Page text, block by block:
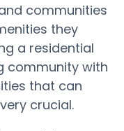
communities
they
a residential
community with
that can
crucial.